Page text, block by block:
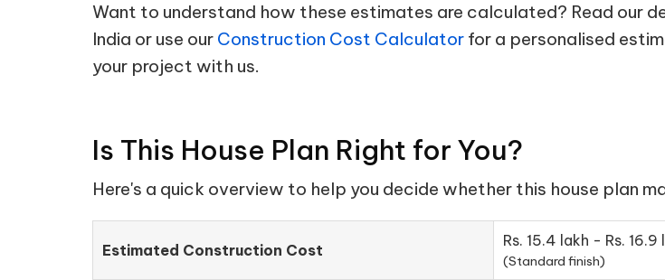
Want to understand how these estimates are calculated? Read our
India or use our Construction Cost Calculator for a personalised
your project with us.
Is This House Plan Right for You?
Here's a quick overview to help you decide whether this house plan
Estimated Construction Cost
Rs. 15.4 lakh - Rs. 16.9
(Standard finish)